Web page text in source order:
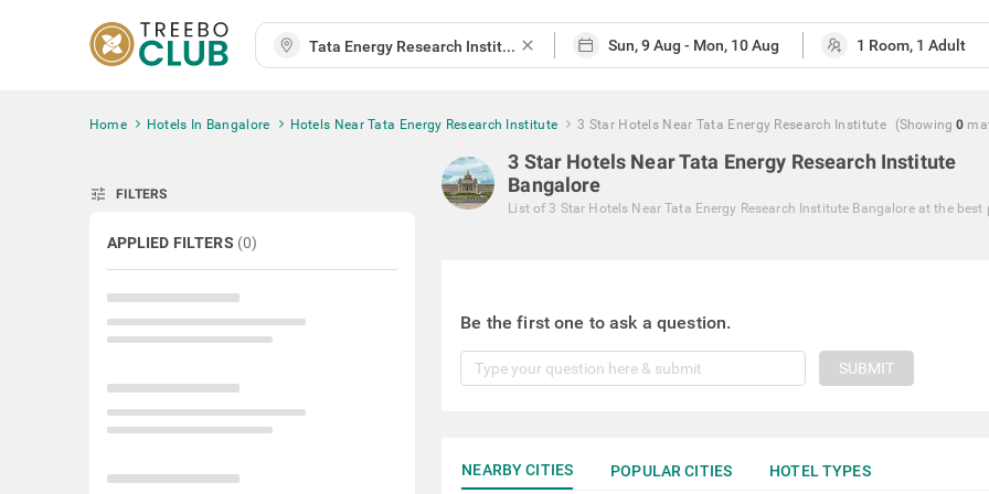
close
Home Hotels In Bangalore Hotels Near Tata Energy Research Institute 3 Star Hotels Near Tata Energy Research Institute (Showing 0
tune FILTERS
APPLIED FILTERS (0)
3 Star Hotels Near Tata Energy Research Institute
Bangalore
List of 3 Star Hotels Near Tata Energy Research Institute Bangalore at the best
Be the first one to ask a question.
SUBMIT
NEARBY CITIES POPULAR CITIES HOTEL TYPES